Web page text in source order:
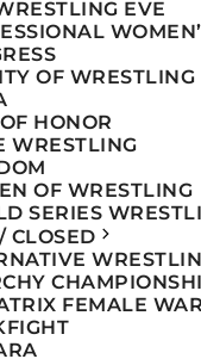
EVE
OF WRESTLING
HONOR
WRESTLING
OF WRESTLING
SERIES
CLOSED
FEMALE